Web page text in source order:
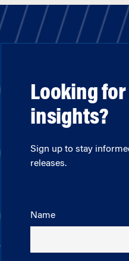
Looking
insights?
Sign up to stay
releases.
Name